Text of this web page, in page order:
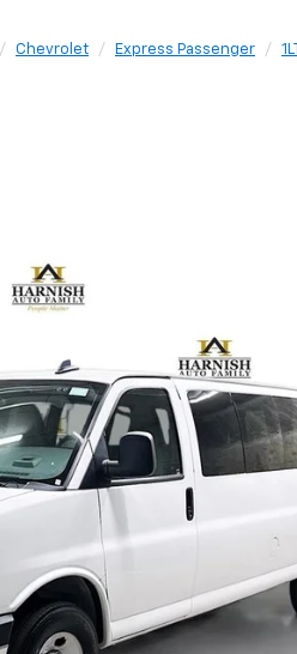
Chevrolet Express Passenger